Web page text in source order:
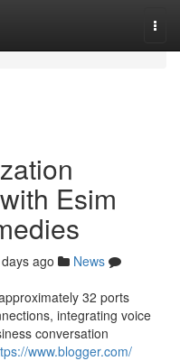
Esim
ago
News
32 ports
integrating voice
conversation
www.blogger.com/